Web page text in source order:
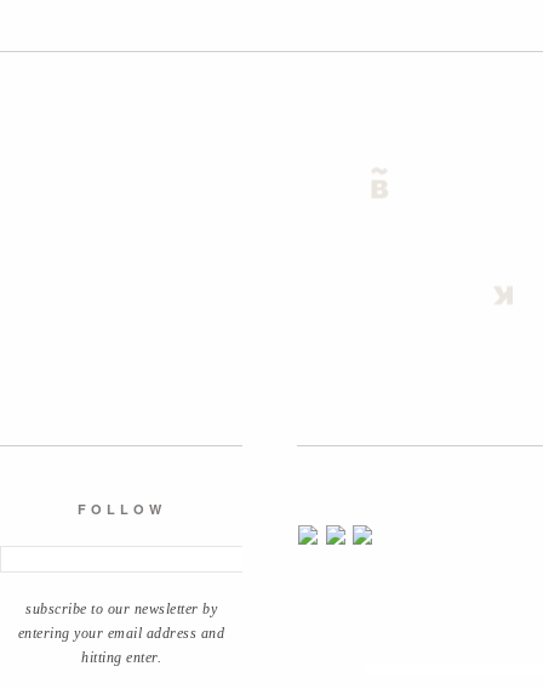
FOLLOW
subscribe to our newsletter by
entering your email address and
hitting enter.